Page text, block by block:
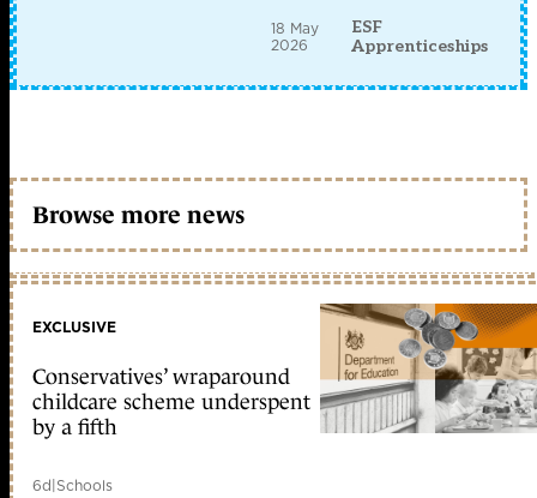
18 May
2026
ESF
Apprenticeships
Browse more news
EXCLUSIVE
Conservatives’ wraparound
childcare scheme underspent
by a fifth
6d|Schools